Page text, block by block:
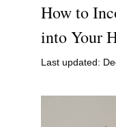
How to
into Your